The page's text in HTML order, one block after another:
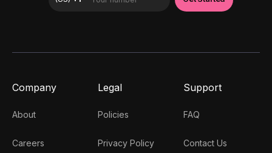
Company
About
Careers
Legal
Policies
Privacy Policy
Support
FAQ
Contact Us